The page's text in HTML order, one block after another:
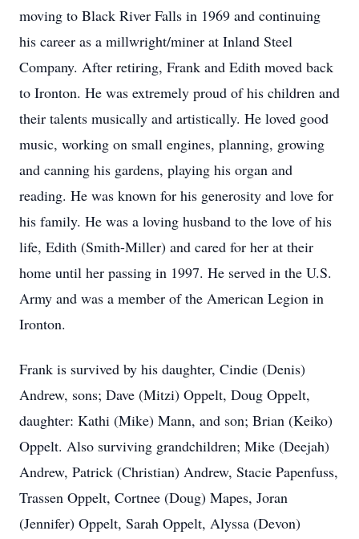
moving to Black River Falls in 1969 and continuing
his career as a millwright/miner at Inland Steel
Company. After retiring, Frank and Edith moved back
to Ironton. He was extremely proud of his children and
their talents musically and artistically. He loved good
music, working on small engines, planning, growing
and canning his gardens, playing his organ and
reading. He was known for his generosity and love for
his family. He was a loving husband to the love of his
life, Edith (Smith-Miller) and cared for her at their
home until her passing in 1997. He served in the U.S.
Army and was a member of the American Legion in
Ironton.
Frank is survived by his daughter, Cindie (Denis)
Andrew, sons; Dave (Mitzi) Oppelt, Doug Oppelt,
daughter: Kathi (Mike) Mann, and son; Brian (Keiko)
Oppelt. Also surviving grandchildren; Mike (Deejah)
Andrew, Patrick (Christian) Andrew, Stacie Papenfuss,
Trassen Oppelt, Cortnee (Doug) Mapes, Joran
(Jennifer) Oppelt, Sarah Oppelt, Alyssa (Devon)